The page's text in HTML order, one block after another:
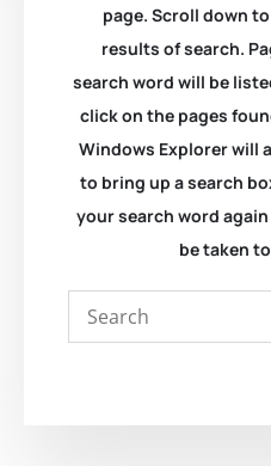
page. Scroll down
results of search.
search word will be
click on the pages
Windows Explorer will
to bring up a search
your search word again
be taken